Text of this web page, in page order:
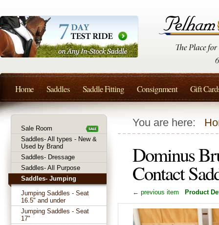
You are here:
Dominus
Contact
← previous item Product
Sale Room
Saddles- All types - New &
Used by Brand
Saddles- Dressage
Saddles- All Purpose
Saddles- Jumping
Jumping Saddles - Seat
16.5" and under
Jumping Saddles - Seat
17"
Home Saddles Saddle Fitting Consignment Gift